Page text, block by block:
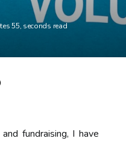
55, seconds read
fundraising, I have